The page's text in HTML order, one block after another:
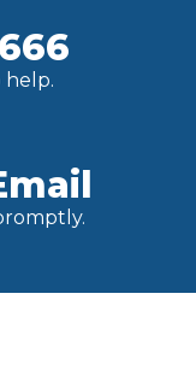
help.